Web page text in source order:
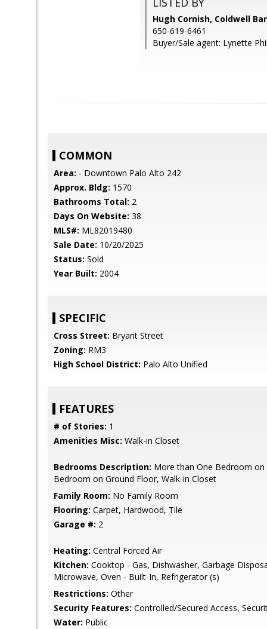
Hugh Cornish, Coldwell
650-619-6461
Buyer/Sale agent: Lynette
COMMON
Area: - Downtown Palo Alto 242
Approx. Bldg: 1570
Bathrooms Total: 2
Days On Website: 38
MLS#: ML82019480
Sale Date: 10/20/2025
Status: Sold
Year Built: 2004
SPECIFIC
Cross Street: Bryant Street
Zoning: RM3
High School District: Palo Alto Unified
FEATURES
# of Stories: 1
Amenities Misc: Walk-in Closet
Bedrooms Description: More than One Bedroom
Bedroom on Ground Floor, Walk-in Closet
Family Room: No Family Room
Flooring: Carpet, Hardwood, Tile
Garage #: 2
Heating: Central Forced Air
Kitchen: Cooktop - Gas, Dishwasher, Garbage
Microwave, Oven - Built-In, Refrigerator (s)
Restrictions: Other
Security Features: Controlled/Secured Access,
Water: Public